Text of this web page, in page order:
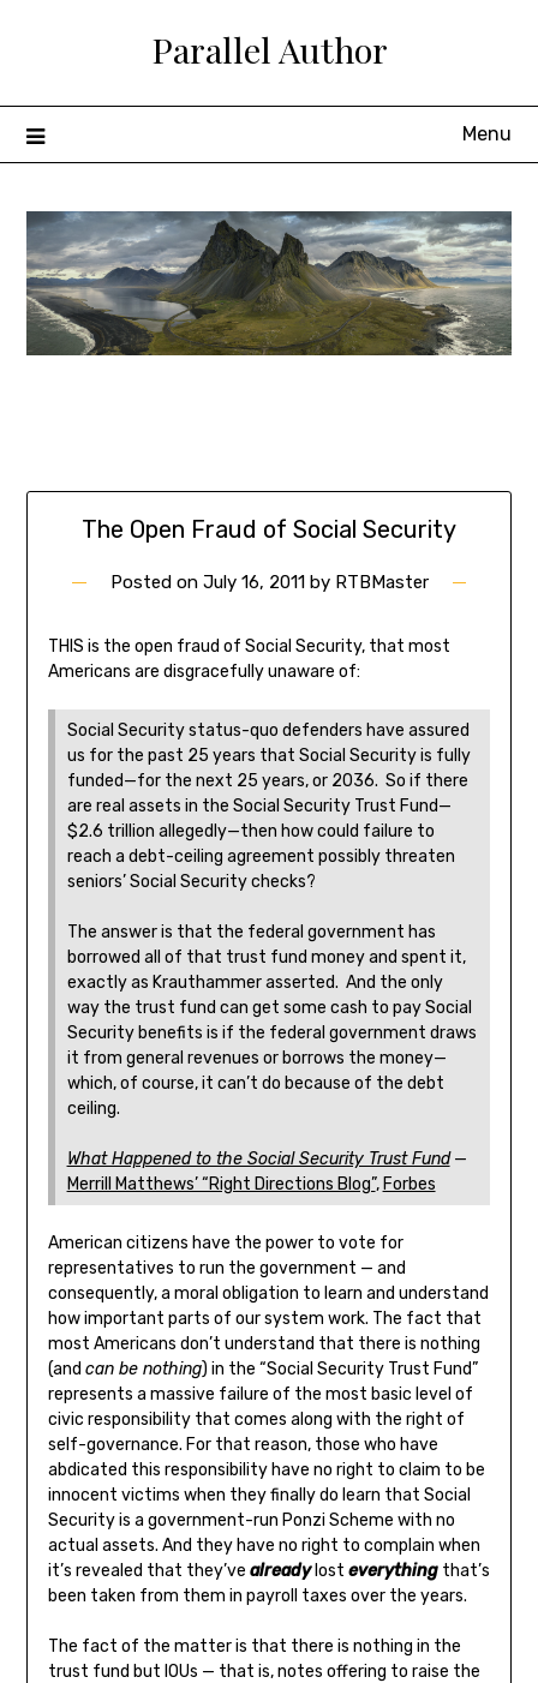
Parallel Author
Menu
The Open Fraud of Social Security
Posted on July 16, 2011by RTBMaster
THIS is the open fraud of Social Security, that most
Americans are disgracefully unaware of:
Social Security status-quo defenders have assured
us for the past 25 years that Social Security is fully
funded—for the next 25 years, or 2036. So if there
are real assets in the Social Security Trust Fund—
$2.6 trillion allegedly—then how could failure to
reach a debt-ceiling agreement possibly threaten
seniors’ Social Security checks?
The answer is that the federal government has
borrowed all of that trust fund money and spent it,
exactly as Krauthammer asserted. And the only
way the trust fund can get some cash to pay Social
Security benefits is if the federal government draws
it from general revenues or borrows the money—
which, of course, it can’t do because of the debt
ceiling.
What Happened to the Social Security Trust Fund—
Merrill Matthews’ “Right Directions Blog”, Forbes
American citizens have the power to vote for
representatives to run the government — and
consequently, a moral obligation to learn and understand
how important parts of our system work. The fact that
most Americans don’t understand that there is nothing
(and can be nothing) in the “Social Security Trust Fund”
represents a massive failure of the most basic level of
civic responsibility that comes along with the right of
self-governance. For that reason, those who have
abdicated this responsibility have no right to claim to be
innocent victims when they finally do learn that Social
Security is a government-run Ponzi Scheme with no
actual assets. And they have no right to complain when
it’s revealed that they’ve alreadylost everythingthat’s
been taken from them in payroll taxes over the years.
The fact of the matter is that there is nothing in the
trust fund but IOUs — that is, notes offering to raise the